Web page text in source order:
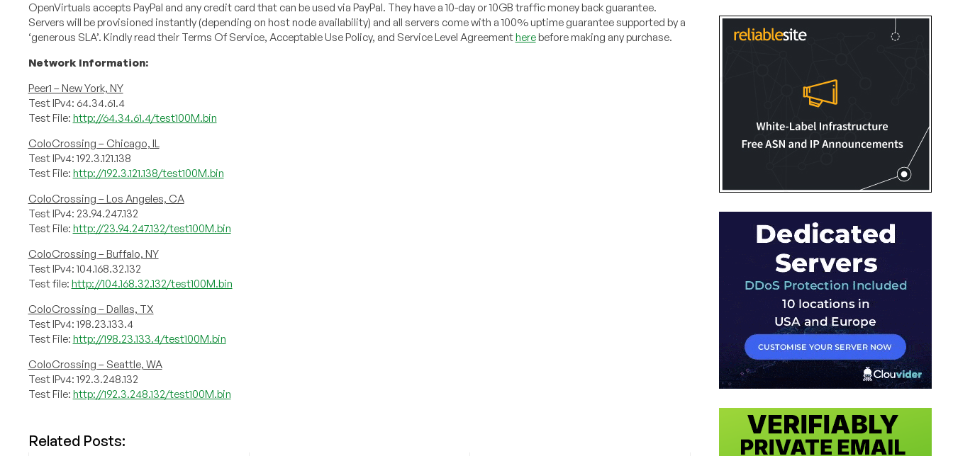
OpenVirtuals accepts PayPal and any credit card that can be used via PayPal. They have a 10-day or 10GB traffic money back guarantee.
Servers will be provisioned instantly (depending on host node availability) and all servers come with a 100% uptime guarantee supported by a
‘generous SLA’. Kindly read their Terms Of Service, Acceptable Use Policy, and Service Level Agreementherebefore making any purchase.
Network Information:
Peer1 – New York, NY
Test IPv4: 64.34.61.4
Test File: http://64.34.61.4/test100M.bin
ColoCrossing – Chicago, IL
Test IPv4: 192.3.121.138
Test File: http://192.3.121.138/test100M.bin
ColoCrossing – Los Angeles, CA
Test IPv4: 23.94.247.132
Test File: http://23.94.247.132/test100M.bin
ColoCrossing – Buffalo, NY
Test IPv4: 104.168.32.132
Test file: http://104.168.32.132/test100M.bin
ColoCrossing – Dallas, TX
Test IPv4: 198.23.133.4
Test File: http://198.23.133.4/test100M.bin
ColoCrossing – Seattle, WA
Test IPv4: 192.3.248.132
Test File: http://192.3.248.132/test100M.bin
Related Posts: